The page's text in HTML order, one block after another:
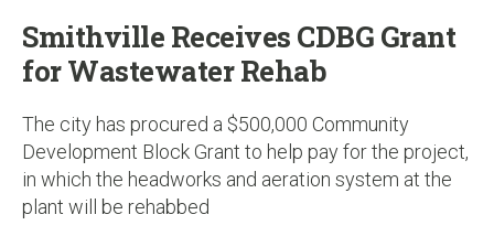
Smithville Receives CDBG Grant
for Wastewater Rehab
The city has procured a $500,000 Community
Development Block Grant to help pay for the project,
in which the headworks and aeration system at the
plant will be rehabbed